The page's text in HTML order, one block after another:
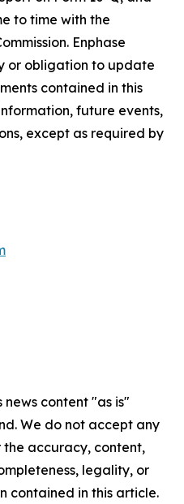
to time with the
Enphase
or obligation to update
contained in this
future events,
except as required by
news content "as is"
We do not accept any
accuracy, content,
legality, or
contained in this article.